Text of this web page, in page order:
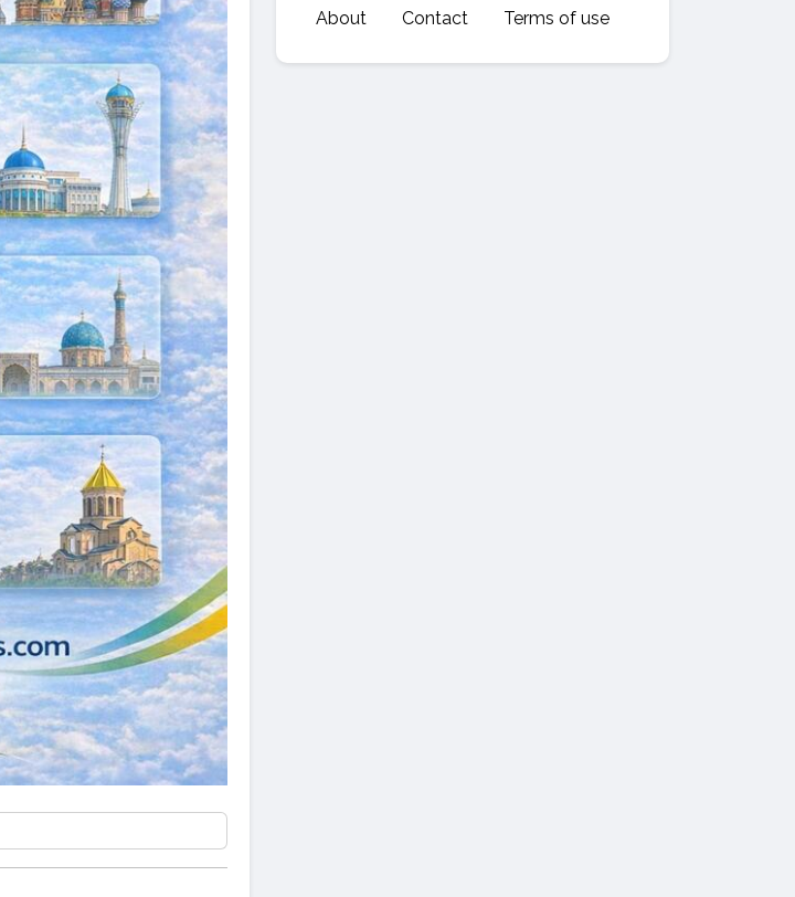
About Contact Terms of use